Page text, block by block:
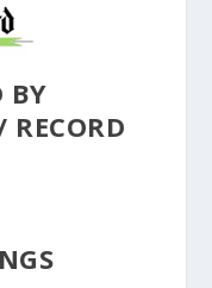
BY
RECORD